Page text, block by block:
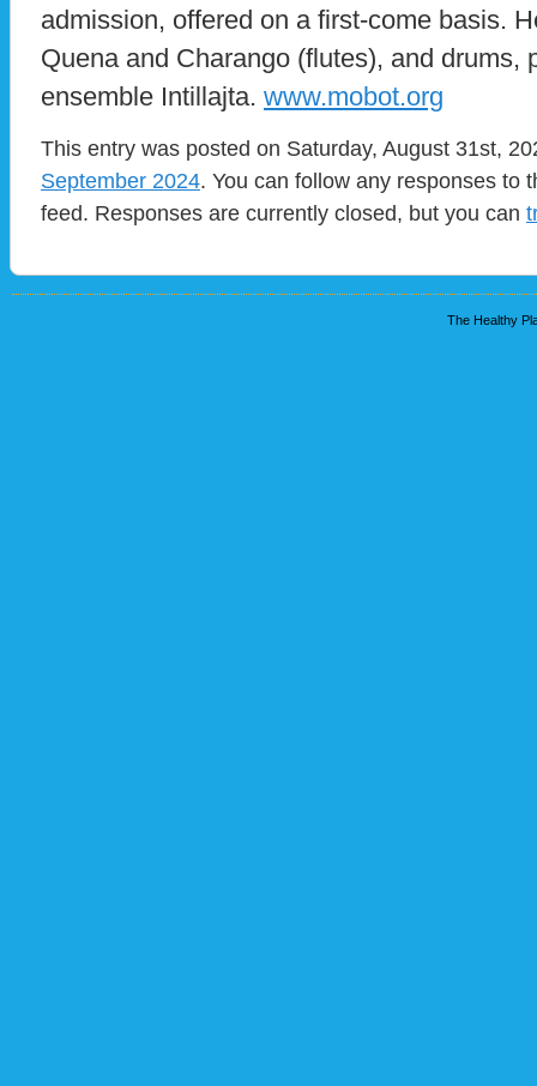
admission, offered on a first-come basis.
Quena and Charango (flutes), and drums,
ensemble Intillajta. www.mobot.org
This entry was posted on Saturday, August 31st,
September 2024. You can follow any responses to
feed. Responses are currently closed, but you can
The Healthy